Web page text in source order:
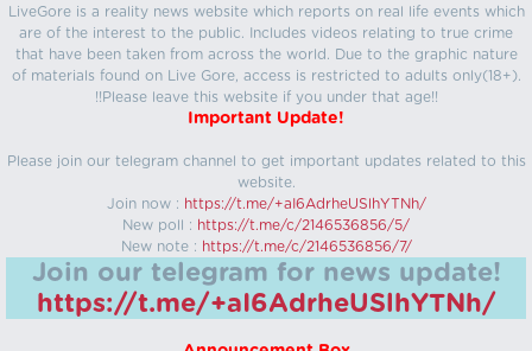
LiveGore is a reality news website which reports on real life events which
are of the interest to the public. Includes videos relating to true crime
that have been taken from across the world. Due to the graphic nature
of materials found on Live Gore, access is restricted to adults only(18+).
!!Please leave this website if you under that age!!
Important Update!
Please join our telegram channel to get important updates related to this
website.
Join now : https://t.me/+aI6AdrheUSlhYTNh/
New poll : https://t.me/c/2146536856/5/
New note : https://t.me/c/2146536856/7/
Join our telegram for news update!
https://t.me/+aI6AdrheUSlhYTNh/